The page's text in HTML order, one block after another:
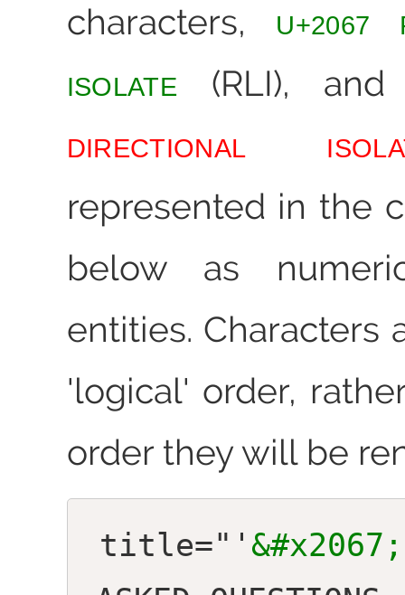
characters,
U+2067
ISOLATE (RLI),
DIRECTIONAL
represented in the
below as
entities. Characters
'logical' order,
order they will be
title="' &#x2067;